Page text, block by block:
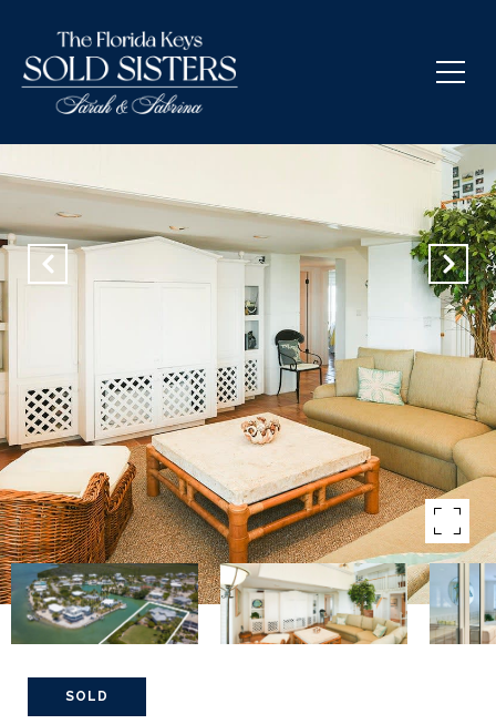
SOLD